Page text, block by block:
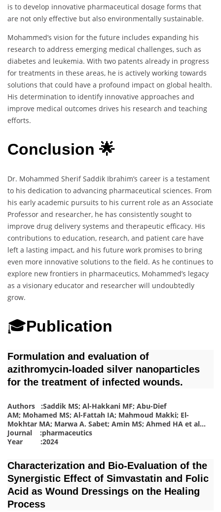
is to develop innovative pharmaceutical dosage forms that
are not only effective but also environmentally sustainable.
Mohammed’s vision for the future includes expanding his
research to address emerging medical challenges, such as
diabetes and leukemia. With two patents already in progress
for treatments in these areas, he is actively working towards
solutions that could have a profound impact on global health.
His determination to identify innovative approaches and
improve medical outcomes drives his research and teaching
efforts.
Conclusion 🌟
Dr. Mohammed Sherif Saddik Ibrahim’s career is a testament
to his dedication to advancing pharmaceutical sciences. From
his early academic pursuits to his current role as an Associate
Professor and researcher, he has consistently sought to
improve drug delivery systems and therapeutic efficacy. His
contributions to education, research, and patient care have
left a lasting impact, and his future work promises to bring
even more innovative solutions to the field. As he continues to
explore new frontiers in pharmaceutics, Mohammed’s legacy
as a visionary educator and researcher will undoubtedly
grow.
🎓Publication
Formulation and evaluation of
azithromycin-loaded silver nanoparticles
for the treatment of infected wounds.
Authors :Saddik MS; Al-Hakkani MF; Abu-Dief
AM; Mohamed MS; Al-Fattah IA; Mahmoud Makki; El-
Mokhtar MA; Marwa A. Sabet; Amin MS; Ahmed HA et al...
Journal :pharmaceutics
Year :2024
Characterization and Bio-Evaluation of the
Synergistic Effect of Simvastatin and Folic
Acid as Wound Dressings on the Healing
Process